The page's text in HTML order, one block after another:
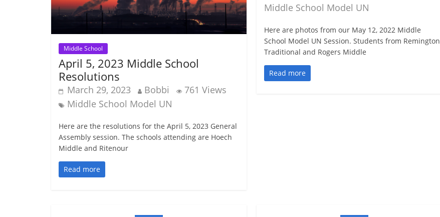
Middle School
April 5, 2023 Middle School
Resolutions
March 29, 2023 Bobbi
761 Views
Middle School Model UN
Here are the resolutions for the April 5, 2023 General
Assembly session. The schools attending are Hoech
Middle and Ritenour
Read more
Middle School Model UN
Here are photos from our May 12, 2022 Middle
School Model UN Session. Students from Remington
Traditional and Rogers Middle
Read more